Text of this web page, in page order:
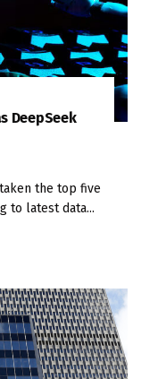
DeepSeek
the top five
to latest data...